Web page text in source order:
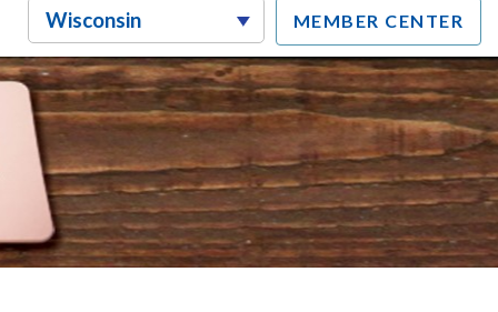
MEMBER CENTER